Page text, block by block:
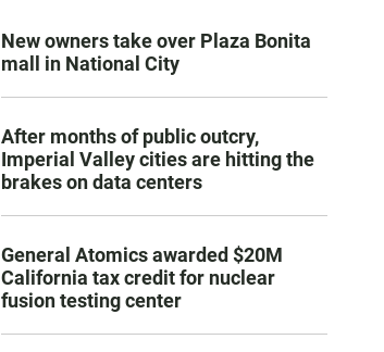
New owners take over Plaza Bonita
mall in National City
After months of public outcry,
Imperial Valley cities are hitting the
brakes on data centers
General Atomics awarded $20M
California tax credit for nuclear
fusion testing center